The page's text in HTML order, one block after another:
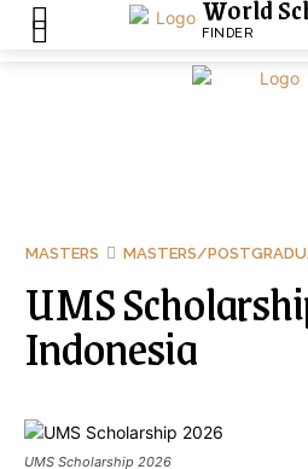
FINDER
MASTERS MASTERS/
UMS
Indonesia
UMS Scholarship 2026